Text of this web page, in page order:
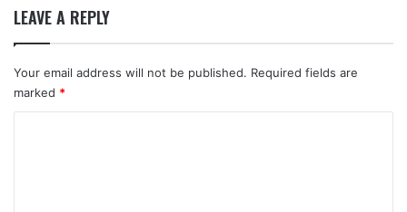
LEAVE A REPLY
Your email address will not be published. Required fields are
marked *